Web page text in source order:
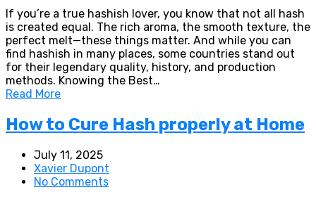
If you’re a true hashish lover, you know that not all hash
is created equal. The rich aroma, the smooth texture, the
perfect melt—these things matter. And while you can
find hashish in many places, some countries stand out
for their legendary quality, history, and production
methods. Knowing the Best…
Read More
How to Cure Hash properly at Home
July 11, 2025
Xavier Dupont
No Comments